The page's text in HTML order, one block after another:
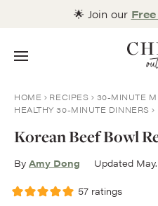
🌟 Join our
Menu
HOME RECIPES
30-MINUTE
HEALTHY 30-MINUTE DINNERS
Korean Beef Bowl
By Amy Dong Updated
57 ratings